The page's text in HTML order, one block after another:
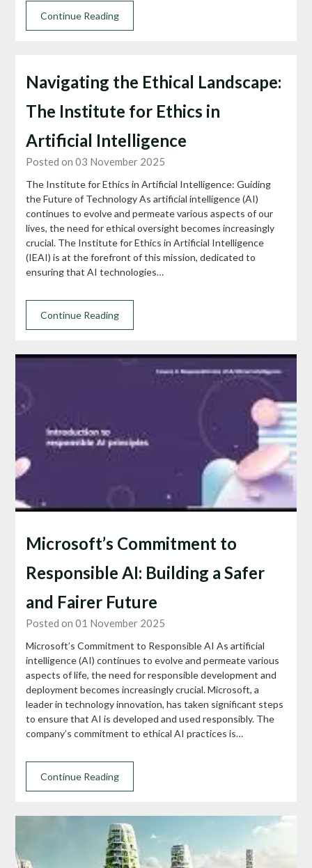
Continue Reading
Navigating the Ethical Landscape:
The Institute for Ethics in
Artificial Intelligence
Posted on 03 November 2025
The Institute for Ethics in Artificial Intelligence: Guiding
the Future of Technology As artificial intelligence (AI)
continues to evolve and permeate various aspects of our
lives, the need for ethical oversight becomes increasingly
crucial. The Institute for Ethics in Artificial Intelligence
(IEAI) is at the forefront of this mission, dedicated to
ensuring that AI technologies…
Continue Reading
Microsoft’s Commitment to
Responsible AI: Building a Safer
and Fairer Future
Posted on 01 November 2025
Microsoft’s Commitment to Responsible AI As artificial
intelligence (AI) continues to evolve and permeate various
aspects of life, the need for responsible development and
deployment becomes increasingly crucial. Microsoft, a
leader in technology innovation, has taken significant steps
to ensure that AI is developed and used responsibly. The
company’s commitment to ethical AI practices is…
Continue Reading